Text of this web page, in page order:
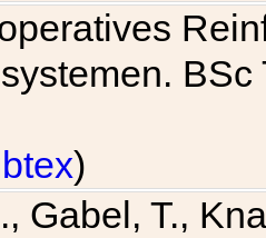
)
Gabel, T.,